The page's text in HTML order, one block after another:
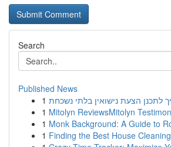
Search
Published News
1
1 Mitolyn ReviewsMitolyn
1 Monk Background: A Guide to
1 Finding the Best House